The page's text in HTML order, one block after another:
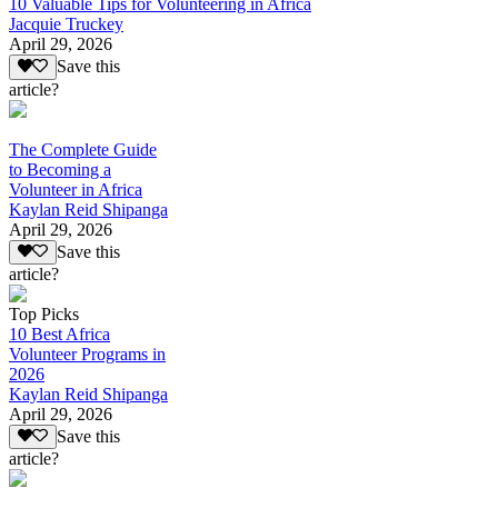
10 Valuable Tips for Volunteering in Africa
Jacquie Truckey
April 29, 2026
Save this
article?
The Complete Guide
to Becoming a
Volunteer in Africa
Kaylan Reid Shipanga
April 29, 2026
Save this
article?
Top Picks
10 Best Africa
Volunteer Programs in
2026
Kaylan Reid Shipanga
April 29, 2026
Save this
article?